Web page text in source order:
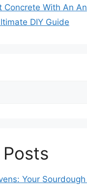
Concrete With An
DIY Guide
Your